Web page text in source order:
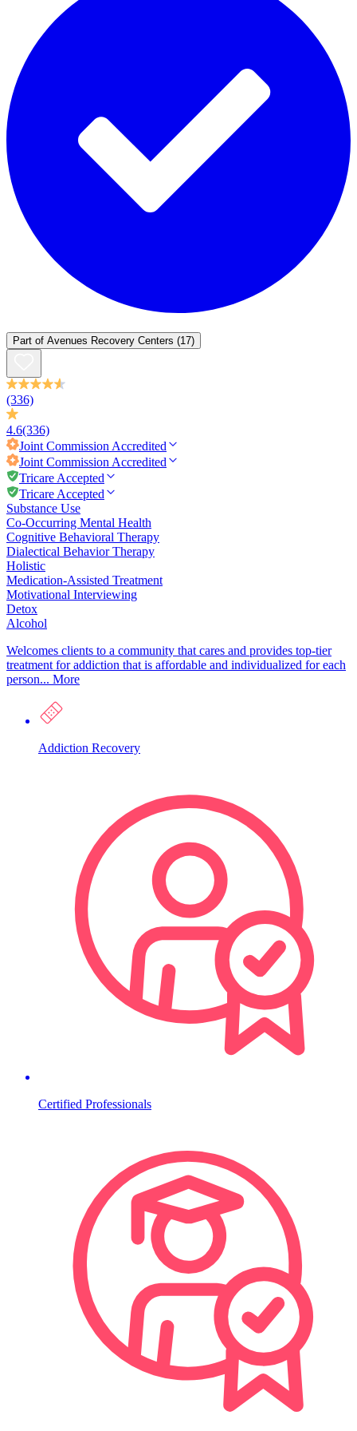
Part of Avenues Recovery Centers (17)
(336)
4.6(336)
Joint Commission Accredited
Joint Commission Accredited
Tricare Accepted
Tricare Accepted
Substance Use
Co-Occurring Mental Health
Cognitive Behavioral Therapy
Dialectical Behavior Therapy
Holistic
Medication-Assisted Treatment
Motivational Interviewing
Detox
Alcohol
Welcomes clients to a community that cares and provides top-tier
treatment for addiction that is affordable and individualized for each
person... More
Addiction Recovery
Certified Professionals